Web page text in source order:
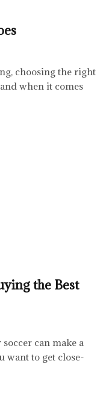
choosing the right
when it comes
the Best
can make a
want to get close-